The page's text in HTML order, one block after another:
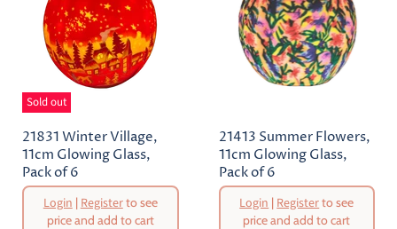
Sold out
21831 Winter Village,
11cm Glowing Glass,
Pack of 6
Original
PriceLogin |Registerto see
price and add to cart
21413 Summer Flowers,
11cm Glowing Glass,
Pack of 6
Original
PriceLogin |Registerto see
price and add to cart